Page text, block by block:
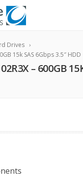
Drives
15k SAS 6Gbps 3.5″ HDD
– 600GB